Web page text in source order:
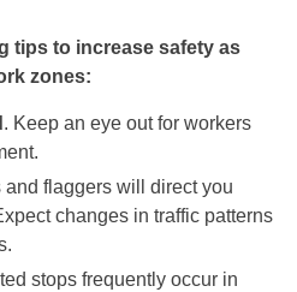
tips to increase safety as
zones:
. Keep an eye out for workers
and flaggers will direct you
changes in traffic patterns
stops frequently occur in